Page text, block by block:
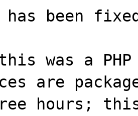
has been
was a
are
hours;